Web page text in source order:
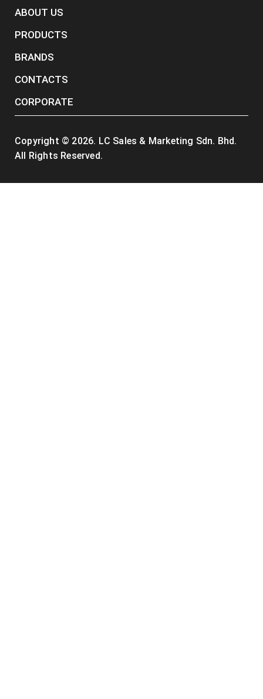
ABOUT US
PRODUCTS
BRANDS
CONTACTS
CORPORATE
Copyright © 2026. LC Sales & Marketing Sdn. Bhd.
All Rights Reserved.